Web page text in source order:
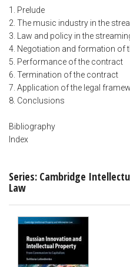
1. Prelude
2. The music industry in the
3. Law and policy in the
4. Negotiation and formation of
5. Performance of the contract
6. Termination of the contract
7. Application of the legal
8. Conclusions
Bibliography
Index
Series: Cambridge
Law